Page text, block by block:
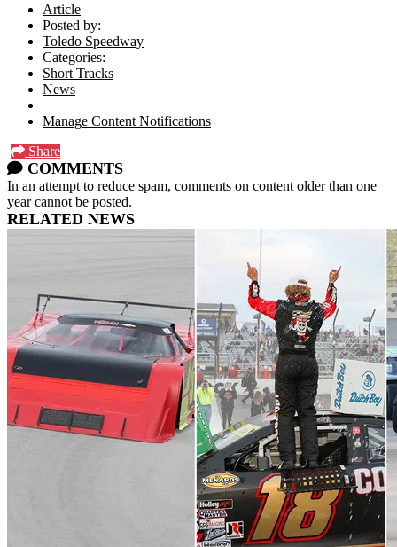
Article
Posted by:
Toledo Speedway
Categories:
Short Tracks
News
Manage Content Notifications
Share
COMMENTS
In an attempt to reduce spam, comments on content older than one
year cannot be posted.
RELATED NEWS